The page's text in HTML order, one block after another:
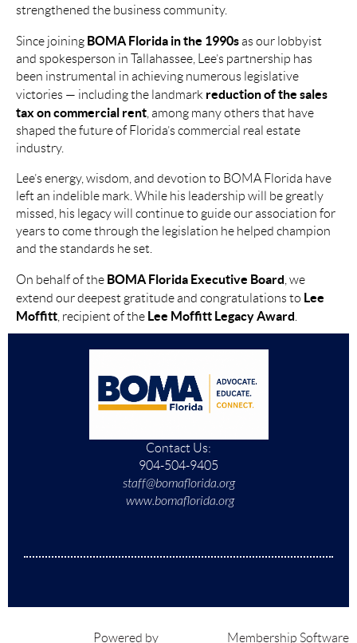
strengthened the business community.
Since joining BOMA Florida in the 1990sas our lobbyist
and spokesperson in Tallahassee, Lee’s partnership has
been instrumental in achieving numerous legislative
victories — including the landmark reduction of the sales
tax on commercial rent , among many others that have
shaped the future of Florida’s commercial real estate
industry.
Lee’s energy, wisdom, and devotion to BOMA Florida have
left an indelible mark. While his leadership will be greatly
missed, his legacy will continue to guide our association for
years to come through the legislation he helped champion
and the standards he set.
On behalf of the BOMA Florida Executive Board , we
extend our deepest gratitude and congratulations to Lee
Moffitt , recipient of the Lee Moffitt Legacy Award
Contact Us:
904-504-9405
staff@bomaflorida.org
www.bomaflorida.org
Powered by Membership Software